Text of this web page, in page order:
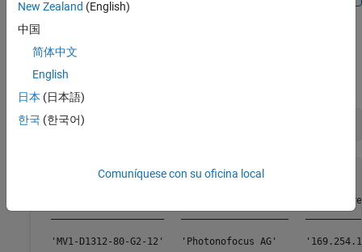
Create a gigecam Object Using No Arguments
discovering your camera.
gigecamlist
____________________   ___________________
New Zealand (English)
中国
简体中文
English
日本 (日本語)
한국 (한국어)
Comuníquese con su oficina local